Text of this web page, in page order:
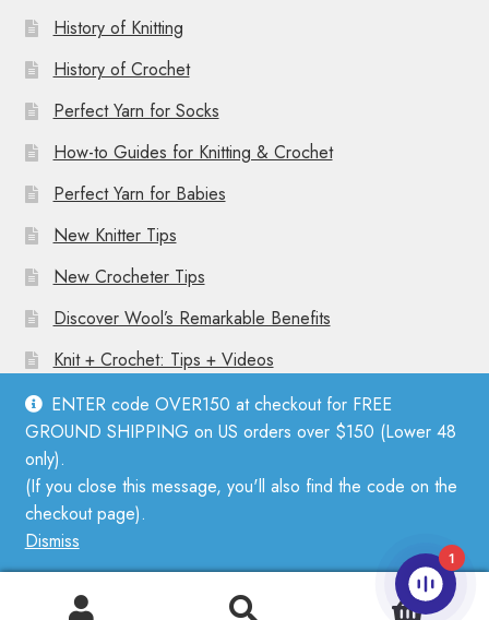
ENTER code OVER150 at checkout for FREE
GROUND SHIPPING on US orders over $150 (Lower 48
only).
(If you close this message, you'll also find the code on the
checkout page).
Dismiss
History of Knitting
History of Crochet
Perfect Yarn for Socks
How-to Guides for Knitting & Crochet
Perfect Yarn for Babies
New Knitter Tips
New Crocheter Tips
Discover Wool’s Remarkable Benefits
Knit + Crochet: Tips + Videos
© Mother Knitter 2026
Privacy Policy
0
1